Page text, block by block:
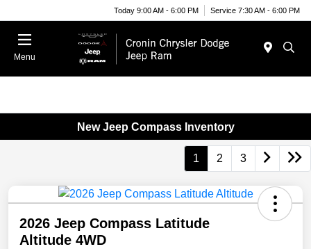
Today 9:00 AM - 6:00 PM Service 7:30 AM - 6:00 PM
Menu
New Jeep Compass Inventory
1 2 3
2026 Jeep Compass Latitude
Altitude 4WD